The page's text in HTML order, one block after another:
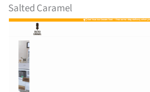
Salted Caramel